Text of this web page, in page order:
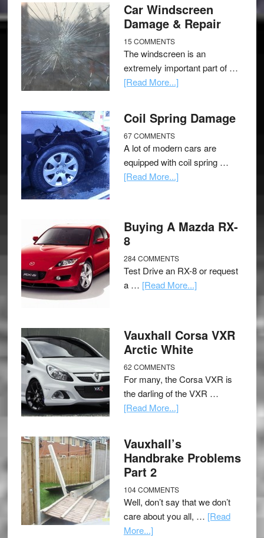
Car Windscreen
Damage & Repair
15 COMMENTS
The windscreen is an
extremely important part of …
[Read More...]
Coil Spring Damage
67 COMMENTS
A lot of modern cars are
equipped with coil spring …
[Read More...]
Buying A Mazda RX-
8
284 COMMENTS
Test Drive an RX-8 or request
a … [Read More...]
Vauxhall Corsa VXR
Arctic White
62 COMMENTS
For many, the Corsa VXR is
the darling of the VXR …
[Read More...]
Vauxhall’s
Handbrake Problems
Part 2
104 COMMENTS
Well, don’t say that we don’t
care about you all, … [Read
More...]